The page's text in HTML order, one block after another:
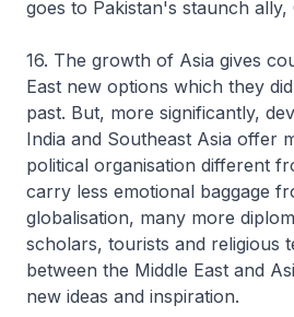
goes to Pakistan's staunch ally,
16. The growth of Asia gives
East new options which they
past. But, more significantly,
India and Southeast Asia offer
political organisation different
carry less emotional baggage
globalisation, many more
scholars, tourists and religious
between the Middle East and
new ideas and inspiration.